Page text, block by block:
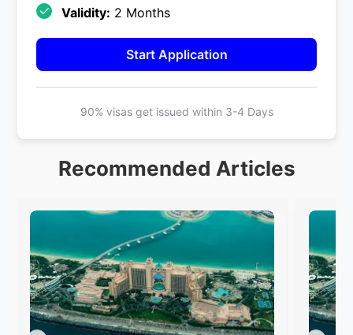
Validity: 2 Months
Start Application
90% visas get issued within 3-4 Days
Recommended Articles